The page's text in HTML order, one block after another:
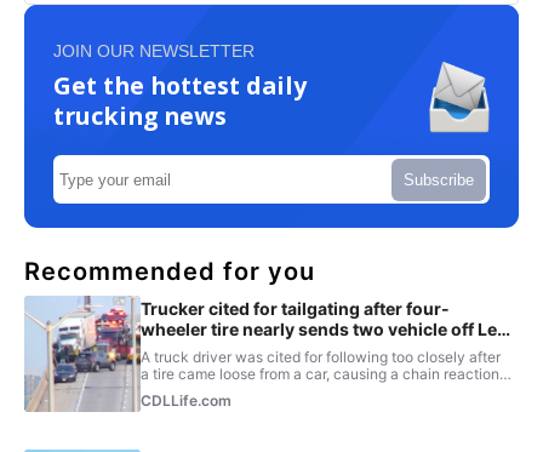
JOIN OUR NEWSLETTER
Get the hottest daily
trucking news